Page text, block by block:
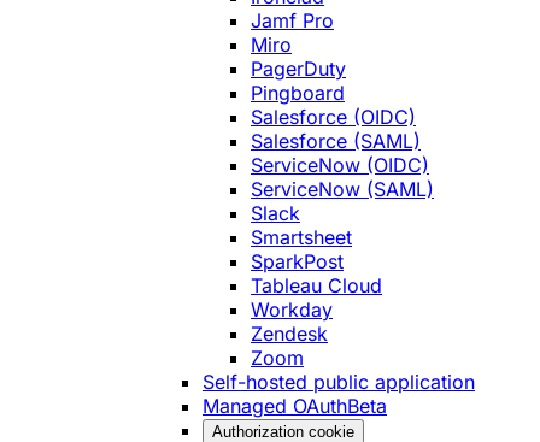
Jamf Pro
Miro
PagerDuty
Pingboard
Salesforce (OIDC)
Salesforce (SAML)
ServiceNow (OIDC)
ServiceNow (SAML)
Slack
Smartsheet
SparkPost
Tableau Cloud
Workday
Zendesk
Zoom
Self-hosted public application
Managed OAuthBeta
Authorization cookie